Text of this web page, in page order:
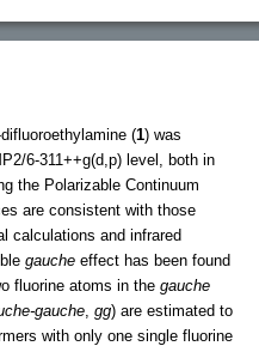
(1) was
6-311++g(d,p) level, both in
the Polarizable Continuum
are consistent with those
calculations and infrared
gauche effect has been found
fluorine atoms in the gauche
gauche, gg) are estimated to
with only one single fluorine